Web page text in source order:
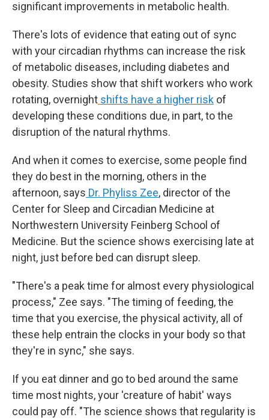
significant improvements in metabolic health.
There's lots of evidence that eating out of sync
with your circadian rhythms can increase the risk
of metabolic diseases, including diabetes and
obesity. Studies show that shift workers who work
rotating, overnight shifts have a higher risk of
developing these conditions due, in part, to the
disruption of the natural rhythms.
And when it comes to exercise, some people find
they do best in the morning, others in the
afternoon, says Dr. Phyliss Zee, director of the
Center for Sleep and Circadian Medicine at
Northwestern University Feinberg School of
Medicine. But the science shows exercising late at
night, just before bed can disrupt sleep.
"There's a peak time for almost every physiological
process," Zee says. "The timing of feeding, the
time that you exercise, the physical activity, all of
these help entrain the clocks in your body so that
they're in sync," she says.
If you eat dinner and go to bed around the same
time most nights, your 'creature of habit' ways
could pay off. "The science shows that regularity is